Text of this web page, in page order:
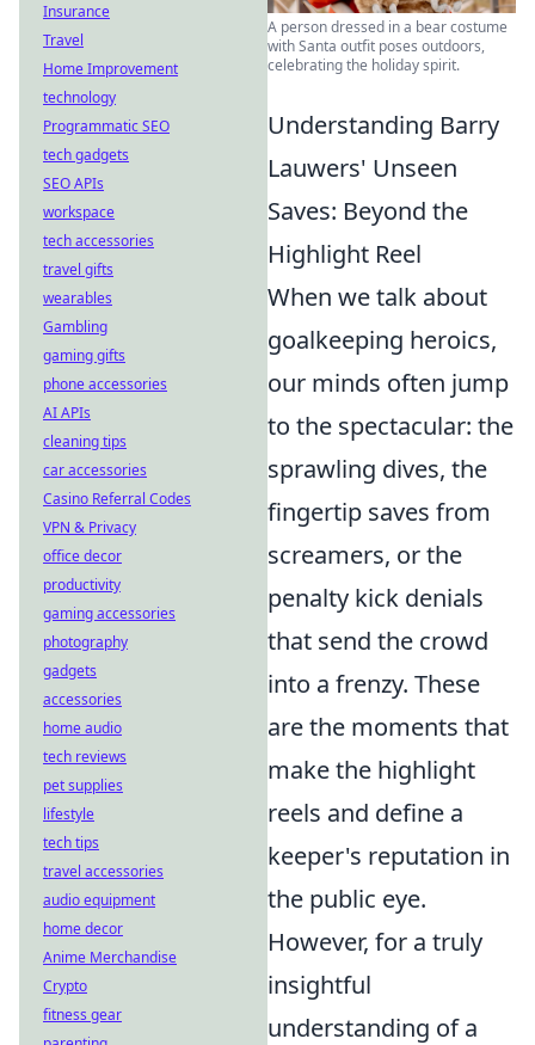
A person dressed in a bear costume
with Santa outfit poses outdoors,
celebrating the holiday spirit.
Understanding Barry
Lauwers' Unseen
Saves: Beyond the
Highlight Reel
When we talk about
goalkeeping heroics,
our minds often jump
to the spectacular: the
sprawling dives, the
fingertip saves from
screamers, or the
penalty kick denials
that send the crowd
into a frenzy. These
are the moments that
make the highlight
reels and define a
keeper's reputation in
the public eye.
However, for a truly
insightful
understanding of a
Insurance
Travel
Home Improvement
technology
Programmatic SEO
tech gadgets
SEO APIs
workspace
tech accessories
travel gifts
wearables
Gambling
gaming gifts
phone accessories
AI APIs
cleaning tips
car accessories
Casino Referral Codes
VPN & Privacy
office decor
productivity
gaming accessories
photography
gadgets
accessories
home audio
tech reviews
pet supplies
lifestyle
tech tips
travel accessories
audio equipment
home decor
Anime Merchandise
Crypto
fitness gear